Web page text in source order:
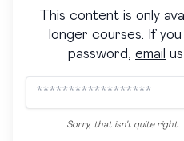
This content is only
longer courses. If
password, email
Sorry, that isn't quite right.
courses and events.
cookie